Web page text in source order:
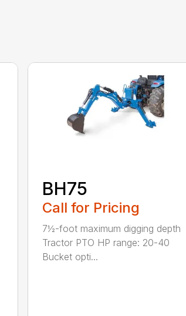
BH75
Call for Pricing
7½-foot maximum digging depth
Tractor PTO HP range: 20-40
Bucket opti...